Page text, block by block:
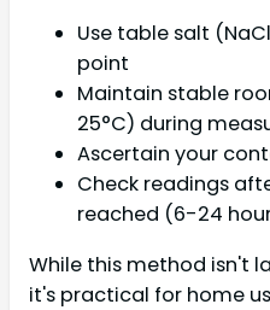
Use table salt
point
Maintain stable
25°C) during
Ascertain your
Check readings
reached (6-24
While this method isn't
it's practical for home